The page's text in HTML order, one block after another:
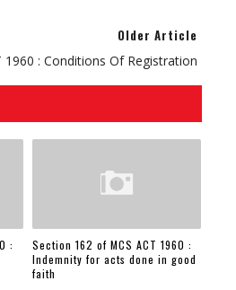
Older Article
1960 : Conditions Of Registration
:
Section 162 of MCS ACT 1960 :
Indemnity for acts done in good
faith